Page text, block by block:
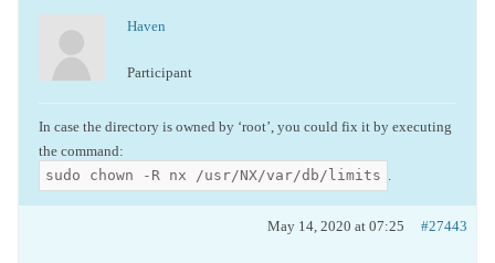
Haven
Participant
In case the directory is owned by ‘root’, you could fix it by executing
the command:
sudo chown -R nx /usr/NX/var/db/limits .
May 14, 2020 at 07:25 #27443